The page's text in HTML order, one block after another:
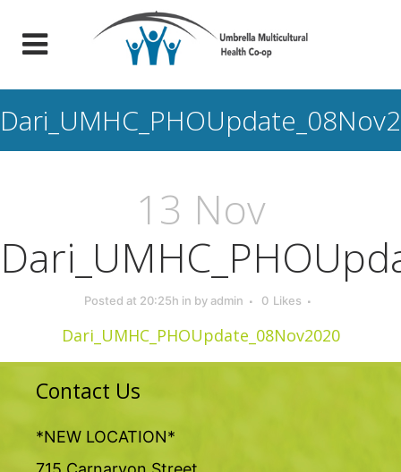
13 Nov
Posted at 20:25h in by admin 0 Likes
Dari_UMHC_PHOUpdate_08Nov2020
Contact Us
*NEW LOCATION*